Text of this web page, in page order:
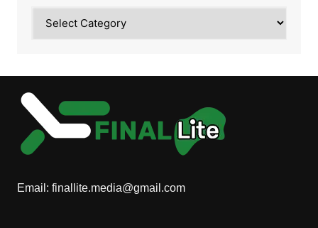
Email: finallite.media@gmail.com